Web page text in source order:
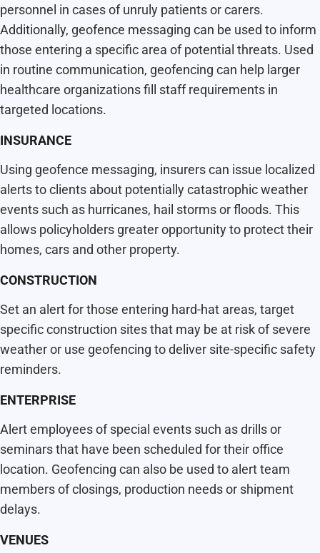
personnel in cases of unruly patients or carers.
Additionally, geofence messaging can be used to inform
those entering a specific area of potential threats. Used
in routine communication, geofencing can help larger
healthcare organizations fill staff requirements in
targeted locations.
INSURANCE
Using geofence messaging, insurers can issue localized
alerts to clients about potentially catastrophic weather
events such as hurricanes, hail storms or floods. This
allows policyholders greater opportunity to protect their
homes, cars and other property.
CONSTRUCTION
Set an alert for those entering hard-hat areas, target
specific construction sites that may be at risk of severe
weather or use geofencing to deliver site-specific safety
reminders.
ENTERPRISE
Alert employees of special events such as drills or
seminars that have been scheduled for their office
location. Geofencing can also be used to alert team
members of closings, production needs or shipment
delays.
VENUES